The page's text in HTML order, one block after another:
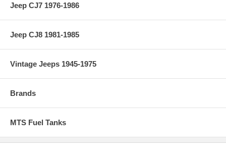
Jeep CJ7 1976-1986
Jeep CJ8 1981-1985
Vintage Jeeps 1945-1975
Brands
MTS Fuel Tanks